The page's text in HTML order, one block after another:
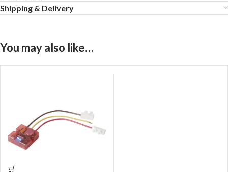
Shipping & Delivery
You may also like…